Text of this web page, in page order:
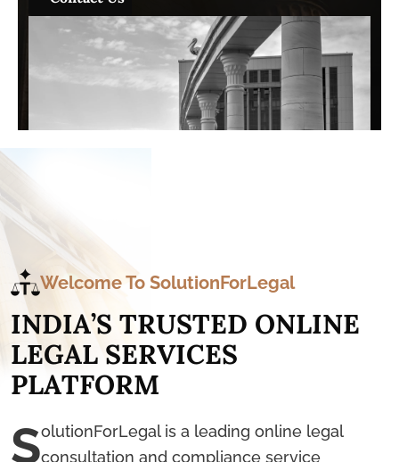
Welcome To SolutionForLegal
INDIA’S TRUSTED ONLINE
LEGAL SERVICES
PLATFORM
SolutionForLegal is a leading online legal
consultation and compliance service